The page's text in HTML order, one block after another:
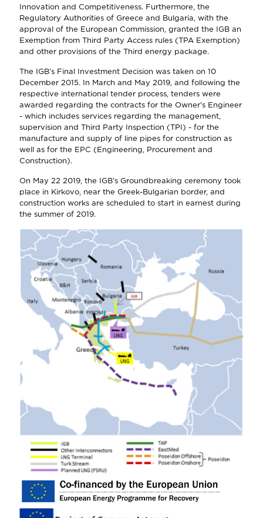
Innovation and Competitiveness. Furthermore, the
Regulatory Authorities of Greece and Bulgaria, with the
approval of the European Commission, granted the IGB an
Exemption from Third Party Access rules (TPA Exemption)
and other provisions of the Third energy package.
The IGB’s Final Investment Decision was taken on 10
December 2015. In March and May 2019, and following the
respective international tender process, tenders were
awarded regarding the contracts for the Owner’s Engineer
- which includes services regarding the management,
supervision and Third Party Inspection (TPI) - for the
manufacture and supply of line pipes for construction as
well as for the EPC (Engineering, Procurement and
Construction).
On May 22 2019, the IGB’s Groundbreaking ceremony took
place in Kirkovo, near the Greek-Bulgarian border, and
construction works are scheduled to start in earnest during
the summer of 2019.